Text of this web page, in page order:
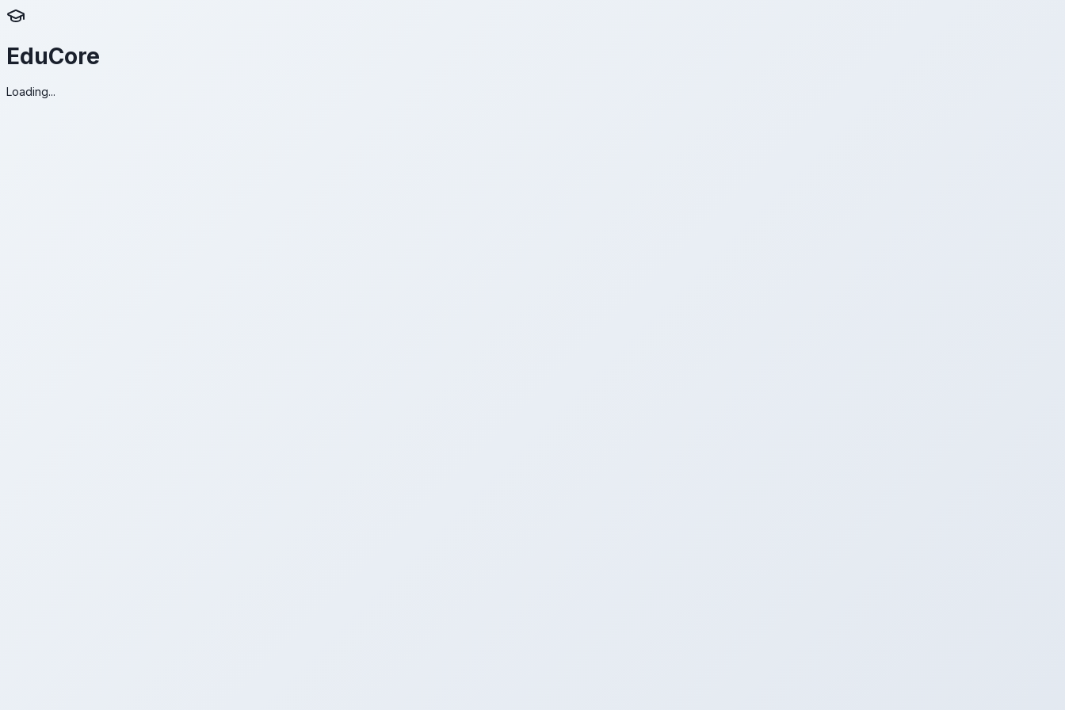
EduCore
Loading...